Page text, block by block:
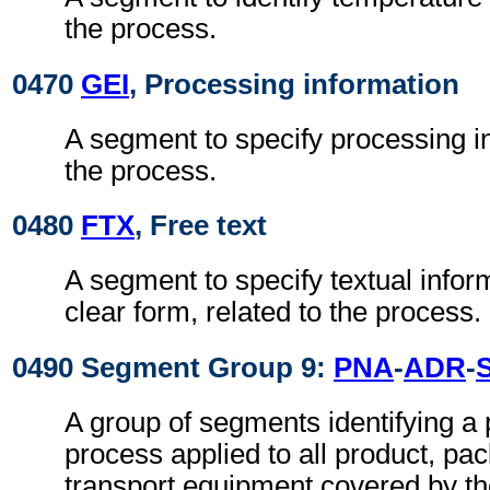
the process.
0470 GEI, Processing information
A segment to specify processing
the process.
0480 FTX, Free text
A segment to specify textual
clear form, related to the process.
0490 Segment Group 9: PNA-ADR-
A group of segments identifying a
process applied to all product,